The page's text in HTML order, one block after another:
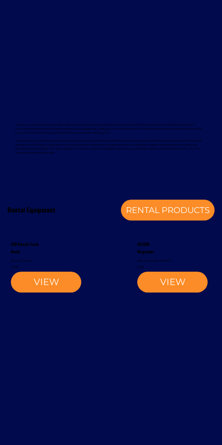
Rental Equipment RENTAL PRODUCTS
S20 Reach Truck
Rocla
Reach Truck
VIEW
2002
EK1500
Magaziner
Narrow-Aisle Forklift
VIEW
2012
Davcon works with leading global manufacturers to deliver dependable and proven forklift rental solutions. Available equipment
includes machines from trusted brands such as Magaziner, Caterpillar, Nuova Detas, and BYD, offering electric and internal combustion
options to suit a wide range of applications and sustainability goals.
To support your rental equipment, Davcon provides comprehensive aftersales services designed to minimise downtime and maximise
operational efficiency. These services include planned maintenance, responsive technical support, genuine spare parts, and optional
annual service contracts. Turnkey installation solutions are also available, delivering a complete mechanical handling solution from a
single, experienced provider.